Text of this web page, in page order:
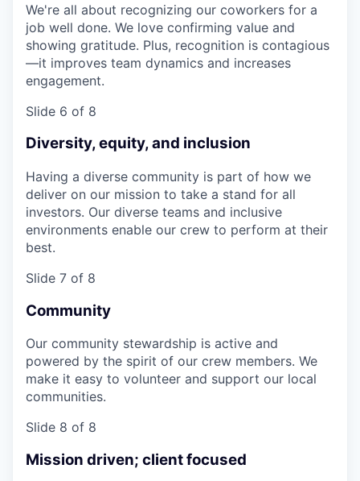
We're all about recognizing our coworkers for a
job well done. We love confirming value and
showing gratitude. Plus, recognition is contagious
—it improves team dynamics and increases
engagement.
Slide 6 of 8
Diversity, equity, and inclusion
Having a diverse community is part of how we
deliver on our mission to take a stand for all
investors. Our diverse teams and inclusive
environments enable our crew to perform at their
best.
Slide 7 of 8
Community
Our community stewardship is active and
powered by the spirit of our crew members. We
make it easy to volunteer and support our local
communities.
Slide 8 of 8
Mission driven; client focused